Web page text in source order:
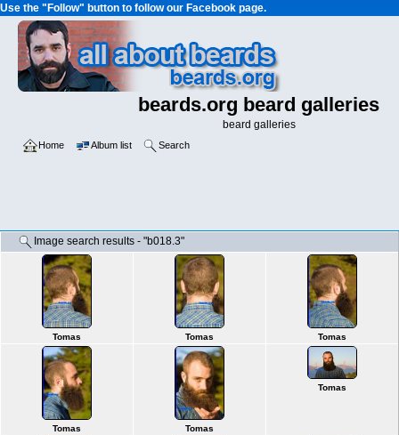
Use the "Follow" button to follow our Facebook page.
beards.org beard galleries
beard galleries
Home Album list Search
Image search results - "b018.3"
Tomas Tomas Tomas
Tomas Tomas
Tomas